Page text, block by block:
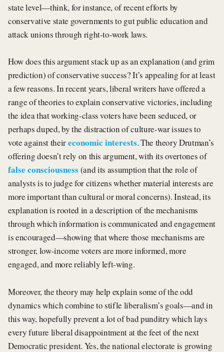
state level—think, for instance, of recent efforts by
conservative state governments to gut public education and
attack unions through right-to-work laws.
How does this argument stack up as an explanation (and grim
prediction) of conservative success? It’s appealing for at least
a few reasons. In recent years, liberal writers have offered a
range of theories to explain conservative victories, including
the idea that working-class voters have been seduced, or
perhaps duped, by the distraction of culture-war issues to
vote against theireconomic interests. The theory Drutman’s
offering doesn’t rely on this argument, with its overtones of
false consciousness (and its assumption that the role of
analysts is to judge for citizens whether material interests are
more important than cultural or moral concerns). Instead, its
explanation is rooted in a description of the mechanisms
through which information is communicated and engagement
is encouraged—showing that where those mechanisms are
stronger, low-income voters are more informed, more
engaged, and more reliably left-wing.
Moreover, the theory may help explain some of the odd
dynamics which combine to stifle liberalism’s goals—and in
this way, hopefully prevent a lot of bad punditry which lays
every future liberal disappointment at the feet of the next
Democratic president. Yes, the national electorate is growing